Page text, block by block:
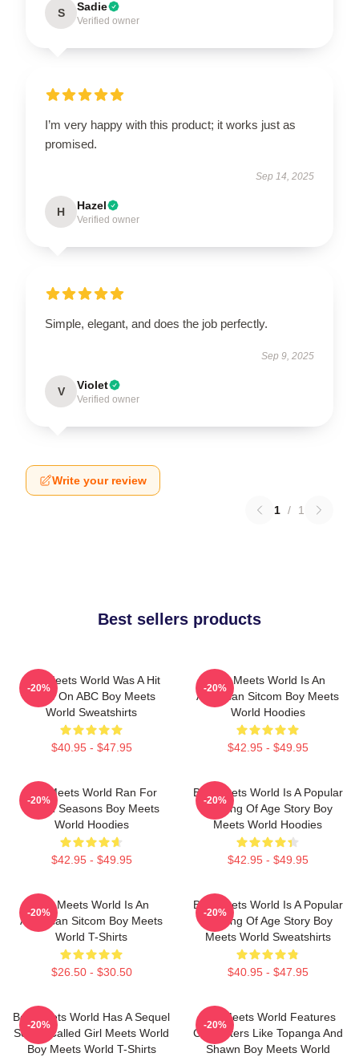
S Sadie
Verified owner
I’m very happy with this product; it works just as
promised.
Sep 14, 2025
H Hazel
Verified owner
Simple, elegant, and does the job perfectly.
Sep 9, 2025
V Violet
Verified owner
Write your review
1 / 1
Best sellers products
Boy Meets World Was A Hit
Show On ABC Boy Meets
World Sweatshirts
$40.95 - $47.95
-20%
Boy Meets World Is An
American Sitcom Boy Meets
World Hoodies
$42.95 - $49.95
-20%
Boy Meets World Ran For
Seven Seasons Boy Meets
World Hoodies
$42.95 - $49.95
-20%
Boy Meets World Is A Popular
Coming Of Age Story Boy
Meets World Hoodies
$42.95 - $49.95
-20%
Boy Meets World Is An
American Sitcom Boy Meets
World T-Shirts
$26.50 - $30.50
-20%
Boy Meets World Is A Popular
Coming Of Age Story Boy
Meets World Sweatshirts
$40.95 - $47.95
-20%
Boy Meets World Has A Sequel
Series Called Girl Meets World
Boy Meets World T-Shirts
-20%
Boy Meets World Features
Characters Like Topanga And
Shawn Boy Meets World
-20%